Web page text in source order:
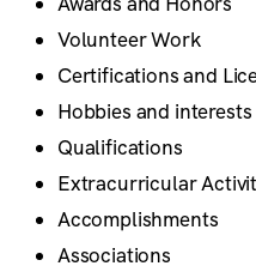
Volunteer Work
Certifications and
Hobbies and interests
Qualifications
Extracurricular
Accomplishments
Associations